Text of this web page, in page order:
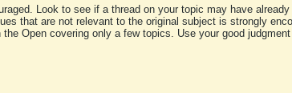
Look to see if a thread on your topic may have already
that are not relevant to the original subject is strongly
Open covering only a few topics. Use your good